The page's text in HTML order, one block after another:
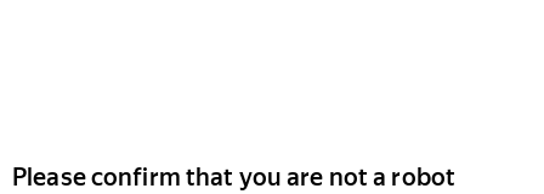
Please confirm that you are not a robot